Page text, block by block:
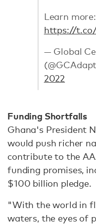
Learn more:
https://
— Global
2022
Funding Shortfalls
Ghana's President
would push richer
contribute to the
funding promises,
$100 billion pledge.
"With the world in
waters, the eyes of